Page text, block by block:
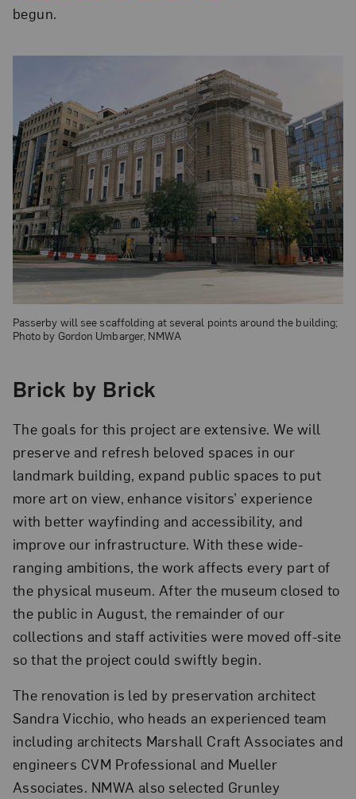
begun.
Passerby will see scaffolding at several points around the building;
Photo by Gordon Umbarger, NMWA
Brick by Brick
The goals for this project are extensive. We will
preserve and refresh beloved spaces in our
landmark building, expand public spaces to put
more art on view, enhance visitors’ experience
with better wayfinding and accessibility, and
improve our infrastructure. With these wide-
ranging ambitions, the work affects every part of
the physical museum. After the museum closed to
the public in August, the remainder of our
collections and staff activities were moved off-site
so that the project could swiftly begin.
The renovation is led by preservation architect
Sandra Vicchio, who heads an experienced team
including architects Marshall Craft Associates and
engineers CVM Professional and Mueller
Associates. NMWA also selected Grunley